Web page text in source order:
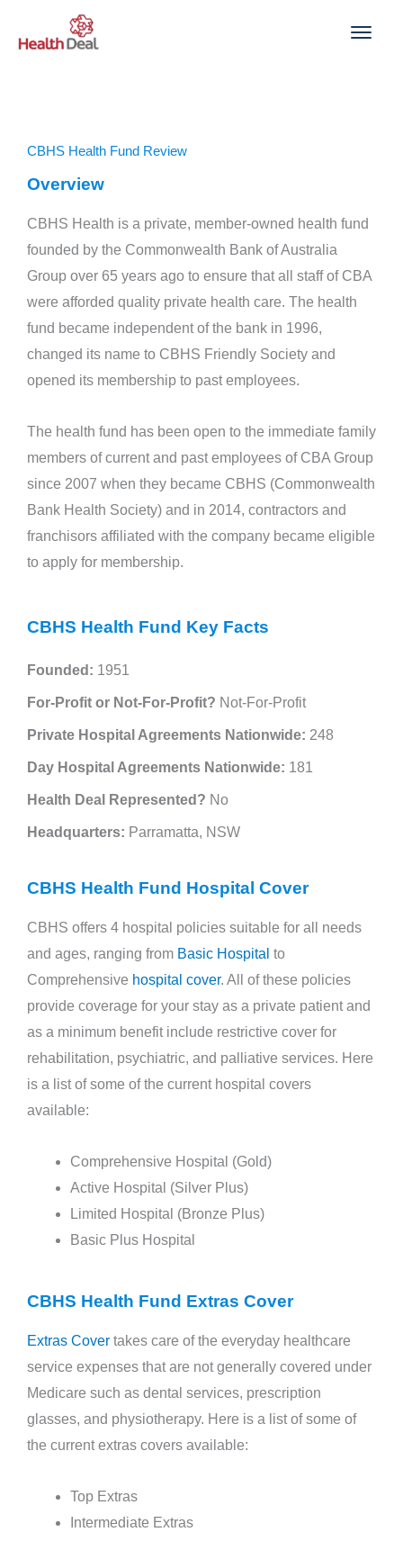
CBHS Health Fund Review
Overview
CBHS Health is a private, member-owned health fund
founded by the Commonwealth Bank of Australia
Group over 65 years ago to ensure that all staff of CBA
were afforded quality private health care. The health
fund became independent of the bank in 1996,
changed its name to CBHS Friendly Society and
opened its membership to past employees.
The health fund has been open to the immediate family
members of current and past employees of CBA Group
since 2007 when they became CBHS (Commonwealth
Bank Health Society) and in 2014, contractors and
franchisors affiliated with the company became eligible
to apply for membership.
CBHS Health Fund Key Facts
Founded: 1951
For-Profit or Not-For-Profit? Not-For-Profit
Private Hospital Agreements Nationwide: 248
Day Hospital Agreements Nationwide: 181
Health Deal Represented? No
Headquarters: Parramatta, NSW
CBHS Health Fund Hospital Cover
CBHS offers 4 hospital policies suitable for all needs
and ages, ranging from Basic Hospital to
Comprehensive hospital cover. All of these policies
provide coverage for your stay as a private patient and
as a minimum benefit include restrictive cover for
rehabilitation, psychiatric, and palliative services. Here
is a list of some of the current hospital covers
available:
Comprehensive Hospital (Gold)
Active Hospital (Silver Plus)
Limited Hospital (Bronze Plus)
Basic Plus Hospital
CBHS Health Fund Extras Cover
Extras Cover takes care of the everyday healthcare
service expenses that are not generally covered under
Medicare such as dental services, prescription
glasses, and physiotherapy. Here is a list of some of
the current extras covers available:
Top Extras
Intermediate Extras